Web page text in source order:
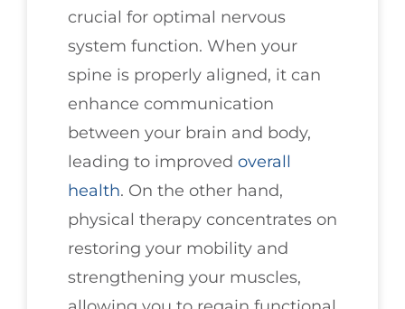
crucial for optimal nervous
system function. When your
spine is properly aligned, it can
enhance communication
between your brain and body,
leading to improved overall
health. On the other hand,
physical therapy concentrates on
restoring your mobility and
strengthening your muscles,